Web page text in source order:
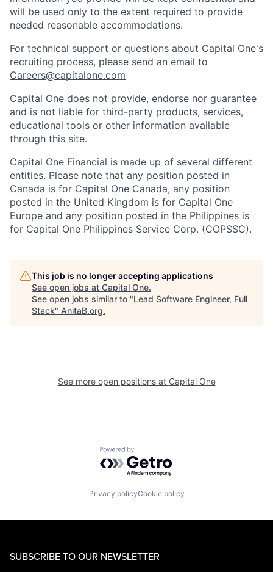
will be used only to the extent required to provide
needed reasonable accommodations.
For technical support or questions about Capital One's
recruiting process, please send an email to
Careers@capitalone.com
Capital One does not provide, endorse nor guarantee
and is not liable for third-party products, services,
educational tools or other information available
through this site.
Capital One Financial is made up of several different
entities. Please note that any position posted in
Canada is for Capital One Canada, any position
posted in the United Kingdom is for Capital One
Europe and any position posted in the Philippines is
for Capital One Philippines Service Corp. (COPSSC).
This job is no longer accepting applications
See open jobs at Capital One.
See open jobs similar to "Lead Software Engineer, Full
Stack" AnitaB.org.
See more open positions at Capital One
Powered by Getro.com
Privacy policyCookie policy
SUBSCRIBE TO OUR NEWSLETTER